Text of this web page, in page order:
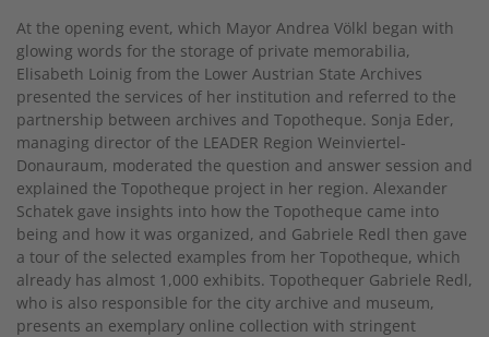
At the opening event, which Mayor Andrea Völkl began with
glowing words for the storage of private memorabilia,
Elisabeth Loinig from the Lower Austrian State Archives
presented the services of her institution and referred to the
partnership between archives and Topotheque. Sonja Eder,
managing director of the LEADER Region Weinviertel-
Donauraum, moderated the question and answer session and
explained the Topotheque project in her region. Alexander
Schatek gave insights into how the Topotheque came into
being and how it was organized, and Gabriele Redl then gave
a tour of the selected examples from her Topotheque, which
already has almost 1,000 exhibits. Topothequer Gabriele Redl,
who is also responsible for the city archive and museum,
presents an exemplary online collection with stringent